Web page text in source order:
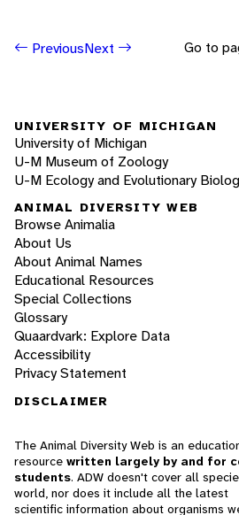
PreviousNext Go to
UNIVERSITY OF MICHIGAN
University of Michigan
U-M Museum of Zoology
U-M Ecology and Evolutionary
ANIMAL DIVERSITY WEB
Browse Animalia
About Us
About Animal Names
Educational Resources
Special Collections
Glossary
Quaardvark: Explore Data
Accessibility
Privacy Statement
DISCLAIMER
The Animal Diversity Web is an
resource written largely by and for
students. ADW doesn't cover all
world, nor does it include all the latest
scientific information about organisms